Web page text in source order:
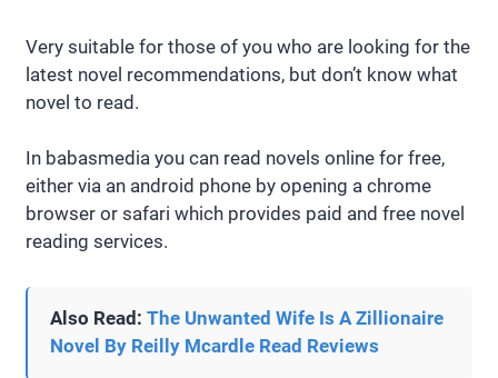
Very suitable for those of you who are looking for the
latest novel recommendations, but don’t know what
novel to read.
In babasmedia you can read novels online for free,
either via an android phone by opening a chrome
browser or safari which provides paid and free novel
reading services.
Also Read: The Unwanted Wife Is A Zillionaire
Novel By Reilly Mcardle Read Reviews